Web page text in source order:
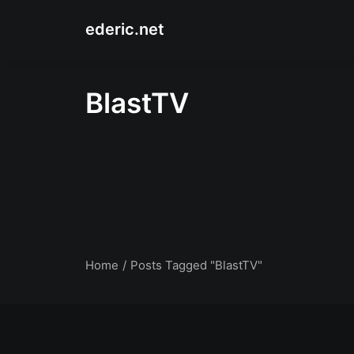
ederic.net
BlastTV
Home Posts Tagged "BlastTV"